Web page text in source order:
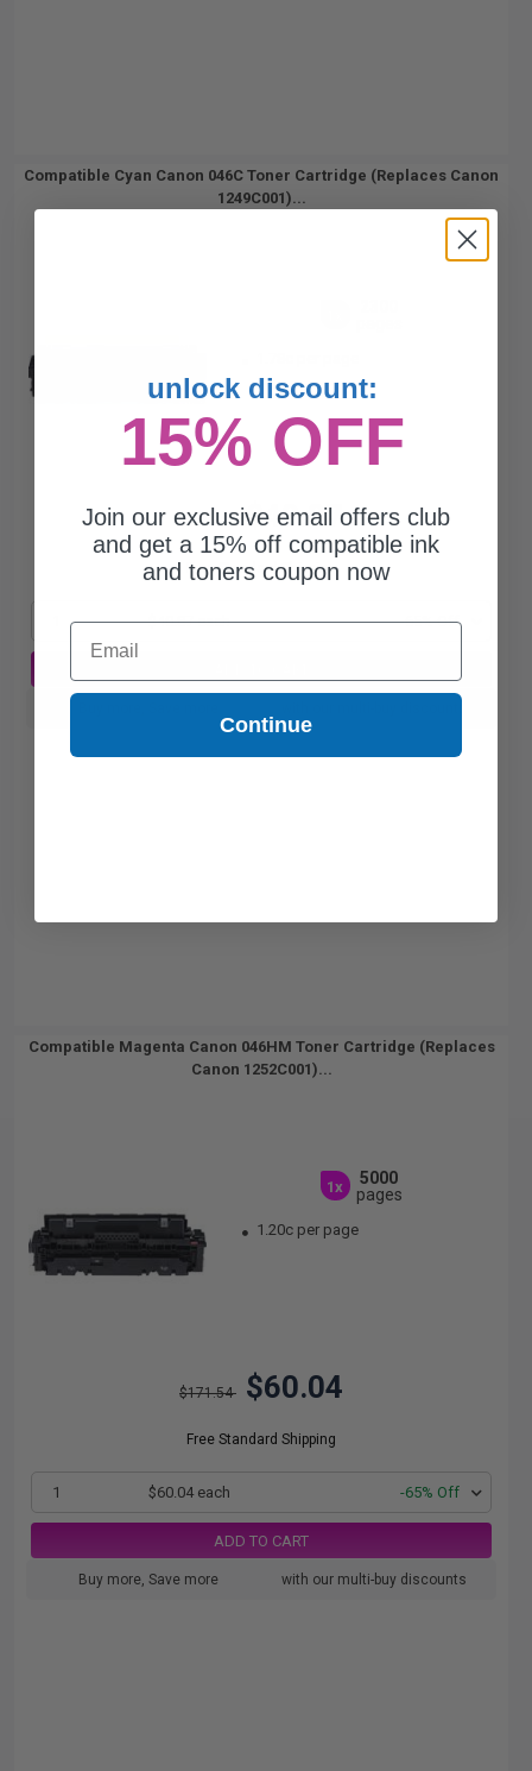
Compatible Cyan Canon 046C Toner Cartridge (Replaces Canon
1249C001)...
$116.77 $40.87
Free Standard Shipping
$40.87 each -65% Off
Compatible Magenta Canon 046HM Toner Cartridge (Replaces
Canon 1252C001)...
1x
5000
pages
1.20c per page
$171.54 $60.04
Free Standard Shipping
1 $60.04 each -65% Off
ADD TO CART
Buy more, Save more with our multi-buy discounts
unlock discount:
15% OFF
Join our exclusive email offers club
and get a 15% off compatible ink
and toners coupon now
Email
Continue